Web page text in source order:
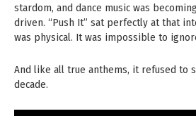
stardom, and dance music was
driven. “Push It” sat perfectly at that
was physical. It was impossible to
And like all true anthems, it refused to
decade.